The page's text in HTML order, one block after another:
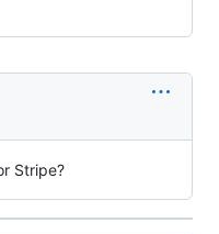
Stripe?